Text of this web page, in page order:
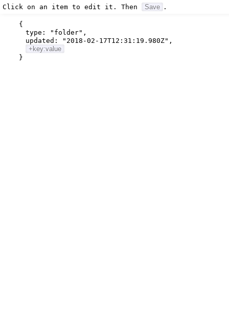
Click on an item to edit it. Then Save .
{
type:
"folder" ,
updated:
"2018-02-17T12:31:19.980Z" ,
+key:value
}